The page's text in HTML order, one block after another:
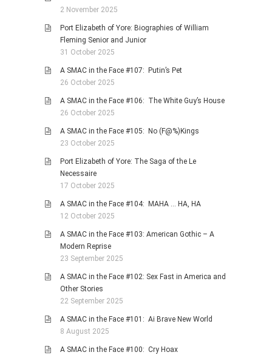
2 November 2025
Port Elizabeth of Yore: Biographies of William
Fleming Senior and Junior
31 October 2025
A SMAC in the Face #107: Putin’s Pet
26 October 2025
A SMAC in the Face #106: The White Guy’s House
26 October 2025
A SMAC in the Face #105: No (F@%)Kings
23 October 2025
Port Elizabeth of Yore: The Saga of the Le
Necessaire
17 October 2025
A SMAC in the Face #104: MAHA … HA, HA
12 October 2025
A SMAC in the Face #103: American Gothic – A
Modern Reprise
23 September 2025
A SMAC in the Face #102: Sex Fast in America and
Other Stories
22 September 2025
A SMAC in the Face #101: Ai Brave New World
8 August 2025
A SMAC in the Face #100: Cry Hoax